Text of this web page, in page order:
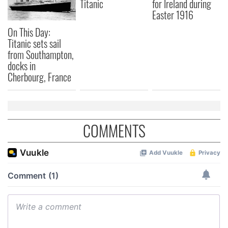
On This Day:
Titanic sets sail
from Southampton,
docks in
Cherbourg, France
Titanic for Ireland during
Easter 1916
COMMENTS